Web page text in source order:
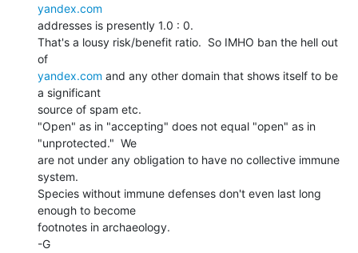
yandex.com
addresses is presently 1.0 : 0.
That's a lousy risk/benefit ratio.  So IMHO ban the hell out
yandex.com and any other domain that shows itself to be
a significant
source of spam etc.
"Open" as in "accepting" does not equal "open" as in
"unprotected."  We
are not under any obligation to have no collective immune
system.
Species without immune defenses don't even last long
enough to become
footnotes in archaeology.
-G